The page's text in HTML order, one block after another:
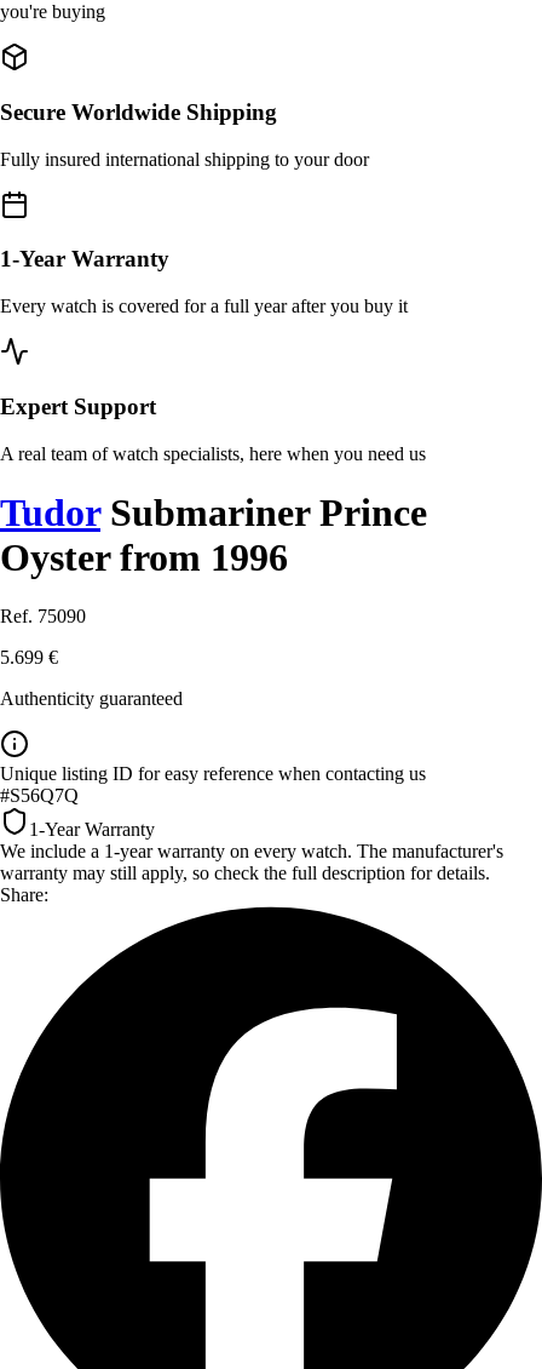
you're buying
Secure Worldwide Shipping
Fully insured international shipping to your door
1-Year Warranty
Every watch is covered for a full year after you buy it
Expert Support
A real team of watch specialists, here when you need us
TudorSubmariner Prince
Oyster from 1996
Ref. 75090
5.699 €
Authenticity guaranteed
Unique listing ID for easy reference when contacting us
#S56Q7Q
1-Year Warranty
We include a 1-year warranty on every watch. The manufacturer's
warranty may still apply, so check the full description for details.
Share: